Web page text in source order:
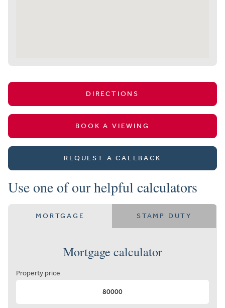
DIRECTIONS
BOOK A VIEWING
REQUEST A CALLBACK
Use one of our helpful calculators
MORTGAGE STAMP DUTY
Mortgage calculator
Property price